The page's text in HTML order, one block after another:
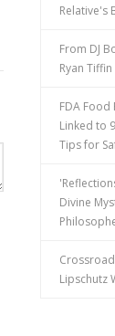
Relative's
From DJ
Ryan
FDA
Linked to
Tips for
Divine
Lipschutz